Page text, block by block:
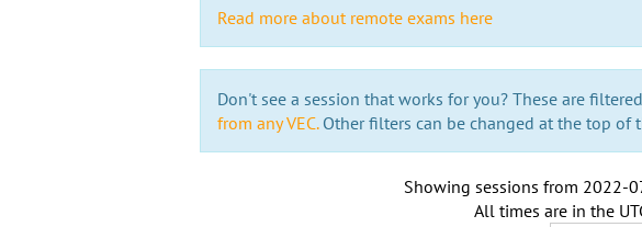
Read more about remote exams here
Don't see a session that works for you? These are
from any VEC.Other filters can be changed at the top of
Showing sessions from 2022-
All times are in the